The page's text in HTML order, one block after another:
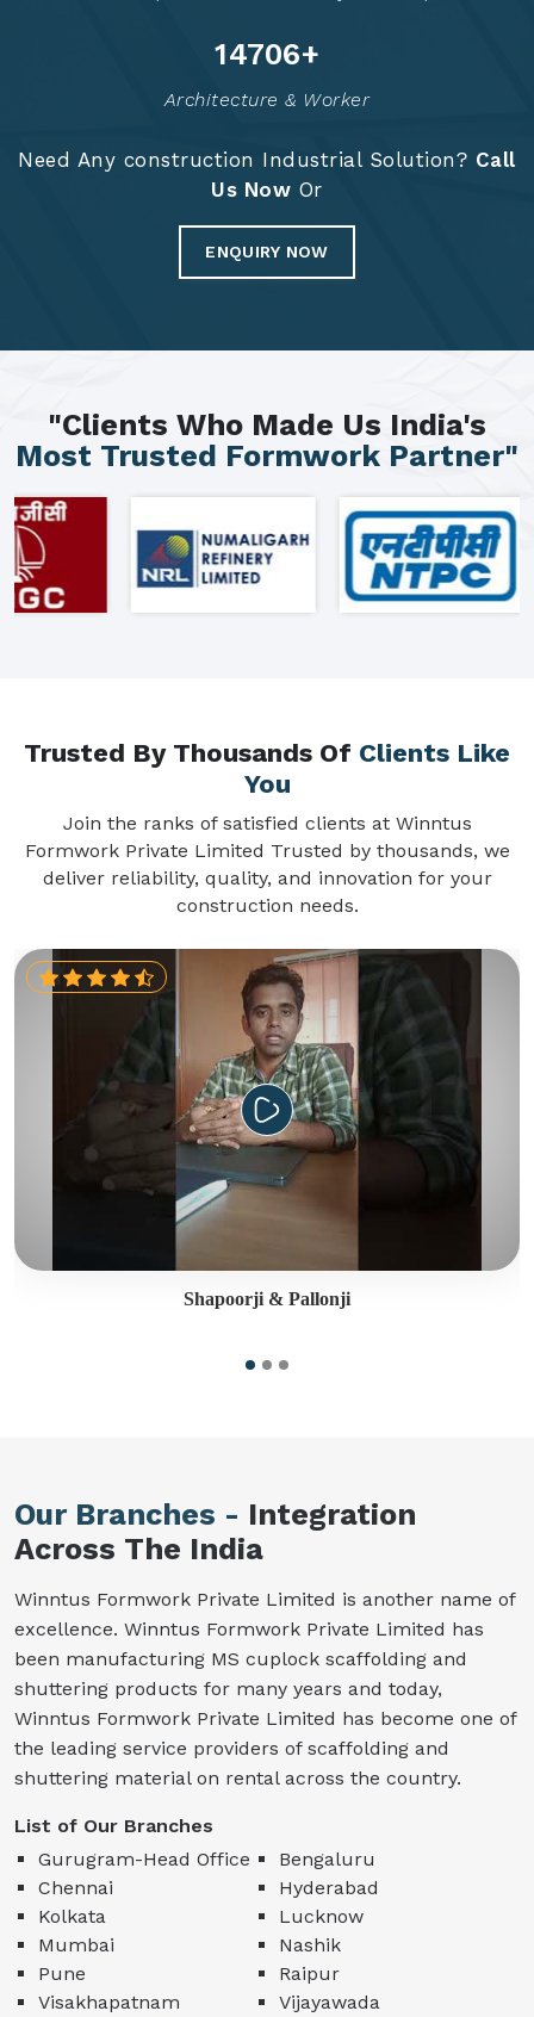
14792+
Architecture & Worker
Need Any construction Industrial Solution? Call
Us Now Or
ENQUIRY NOW
"Clients Who Made Us India's
Most Trusted Formwork Partner"
Trusted By Thousands Of Clients Like
You
Join the ranks of satisfied clients at Winntus
Formwork Private Limited Trusted by thousands, we
deliver reliability, quality, and innovation for your
construction needs.
Shapoorji & Pallonji
Our Branches - Integration
Across The India
Winntus Formwork Private Limited is another name of
excellence. Winntus Formwork Private Limited has
been manufacturing MS cuplock scaffolding and
shuttering products for many years and today,
Winntus Formwork Private Limited has become one of
the leading service providers of scaffolding and
shuttering material on rental across the country.
List of Our Branches
Gurugram-Head Office
Bengaluru
Chennai
Hyderabad
Kolkata
Lucknow
Mumbai
Nashik
Pune
Raipur
Visakhapatnam
Vijayawada